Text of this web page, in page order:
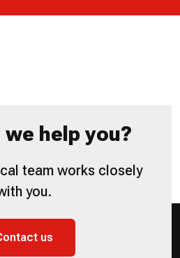
help you?
team works closely
you.
us